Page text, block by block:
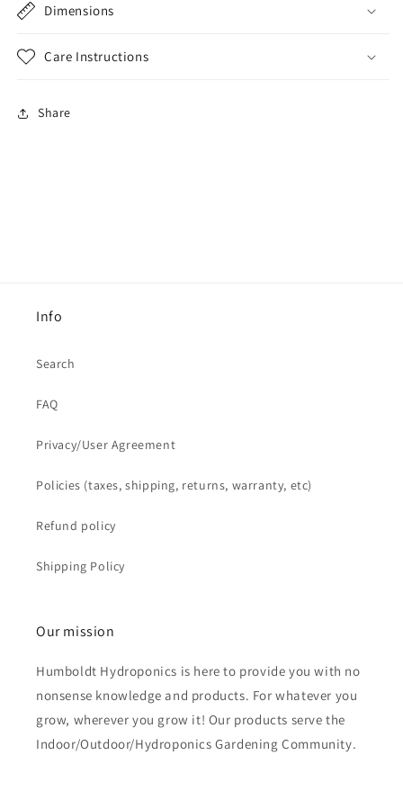
Dimensions
Care Instructions
Share
Info
Search
FAQ
Privacy/User Agreement
Policies (taxes, shipping, returns, warranty, etc)
Refund policy
Shipping Policy
Our mission
Humboldt Hydroponics is here to provide you with no
nonsense knowledge and products. For whatever you
grow, wherever you grow it! Our products serve the
Indoor/Outdoor/Hydroponics Gardening Community.